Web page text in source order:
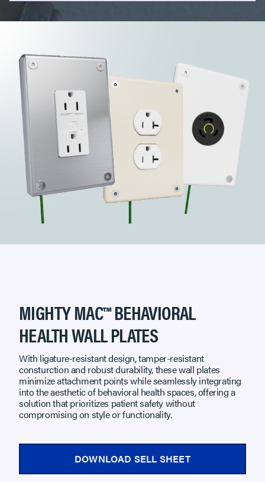
MIGHTY MAC™ BEHAVIORAL
HEALTH WALL PLATES
With ligature-resistant design, tamper-resistant
consturction and robust durability, these wall plates
minimize attachment points while seamlessly integrating
into the aesthetic of behavioral health spaces, offering a
solution that prioritizes patient safety without
compromising on style or functionality.
DOWNLOAD SELL SHEET